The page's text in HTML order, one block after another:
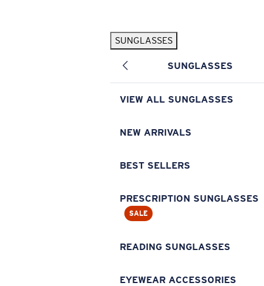
SUNGLASSES
SUNGLASSES
VIEW ALL SUNGLASSES
NEW ARRIVALS
BEST SELLERS
PRESCRIPTION SUNGLASSES
SALE
READING SUNGLASSES
EYEWEAR ACCESSORIES
Pilothouse PRO Limited Edition Pack Exclusive